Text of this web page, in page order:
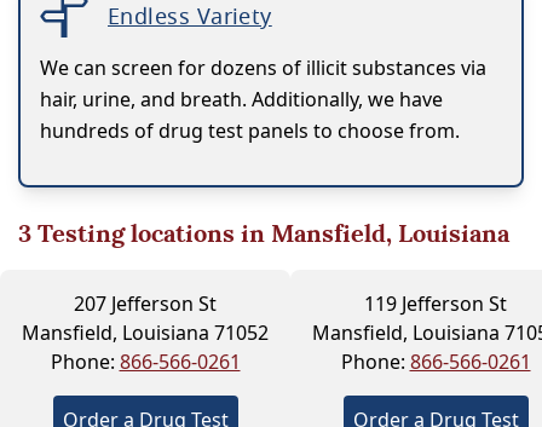
Endless Variety
We can screen for dozens of illicit substances via
hair, urine, and breath. Additionally, we have
hundreds of drug test panels to choose from.
3Testing locations in Mansfield, Louisiana
207 Jefferson St
Mansfield, Louisiana 71052
Phone: 866-566-0261
Order a Drug Test
119 Jefferson St
Mansfield, Louisiana
Phone: 866-566-0261
Order a Drug Test